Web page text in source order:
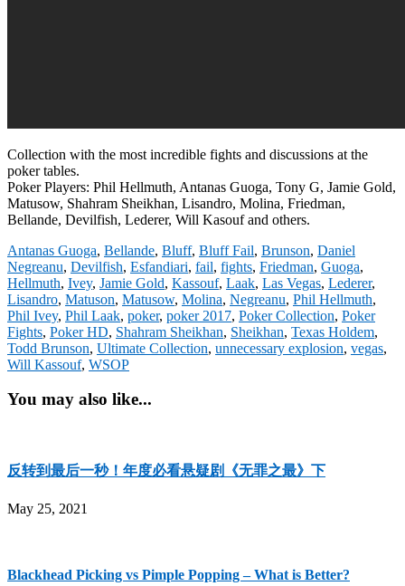
Collection with the most incredible fights and discussions at the
poker tables.
Poker Players: Phil Hellmuth, Antanas Guoga, Tony G, Jamie Gold,
Matusow, Shahram Sheikhan, Lisandro, Molina, Friedman,
Bellande, Devilfish, Lederer, Will Kasouf and others.
Antanas Guoga, Bellande, Bluff, Bluff Fail, Brunson, Daniel
Negreanu, Devilfish, Esfandiari, fail, fights, Friedman, Guoga,
Hellmuth, Ivey, Jamie Gold, Kassouf, Laak, Las Vegas, Lederer,
Lisandro, Matuson, Matusow, Molina, Negreanu, Phil Hellmuth,
Phil Ivey, Phil Laak, poker, poker 2017, Poker Collection, Poker
Fights, Poker HD, Shahram Sheikhan, Sheikhan, Texas Holdem,
Todd Brunson, Ultimate Collection, unnecessary explosion, vegas,
Will Kassouf, WSOP
You may also like...
反转到最后一秒！年度必看悬疑剧《无罪之最》下
May 25, 2021
Blackhead Picking vs Pimple Popping – What is Better?